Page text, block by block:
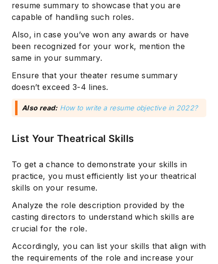
resume summary to showcase that you are
capable of handling such roles.
Also, in case you’ve won any awards or have
been recognized for your work, mention the
same in your summary.
Ensure that your theater resume summary
doesn’t exceed 3-4 lines.
Also read: How to write a resume objective in 2022?
List Your Theatrical Skills
To get a chance to demonstrate your skills in
practice, you must efficiently list your theatrical
skills on your resume.
Analyze the role description provided by the
casting directors to understand which skills are
crucial for the role.
Accordingly, you can list your skills that align with
the requirements of the role and increase your